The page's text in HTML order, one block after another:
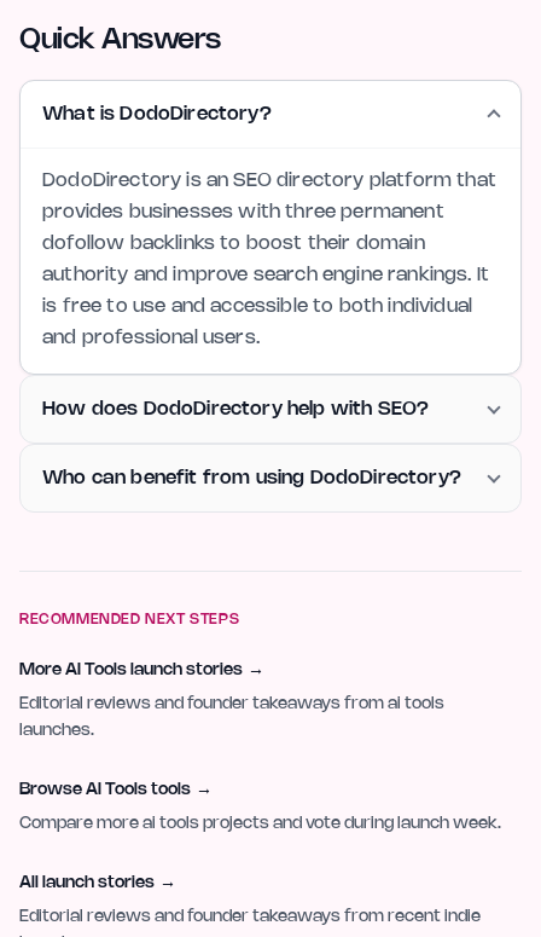
Quick Answers
What is DodoDirectory?
DodoDirectory is an SEO directory platform that
provides businesses with three permanent
dofollow backlinks to boost their domain
authority and improve search engine rankings. It
is free to use and accessible to both individual
and professional users.
How does DodoDirectory help with SEO?
Who can benefit from using DodoDirectory?
RECOMMENDED NEXT STEPS
More AI Tools launch stories →
Editorial reviews and founder takeaways from ai tools
launches.
Browse AI Tools tools →
Compare more ai tools projects and vote during launch week.
All launch stories →
Editorial reviews and founder takeaways from recent indie